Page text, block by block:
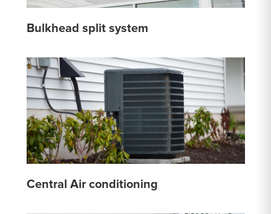
Bulkhead split system
Central Air conditioning